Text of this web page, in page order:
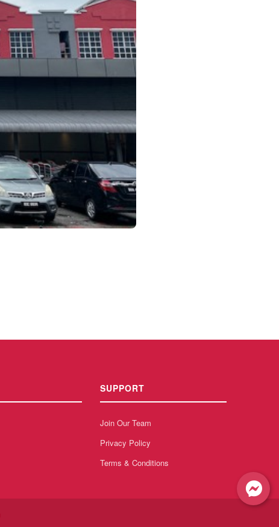
SUPPORT
Join Our Team
Privacy Policy
Terms & Conditions